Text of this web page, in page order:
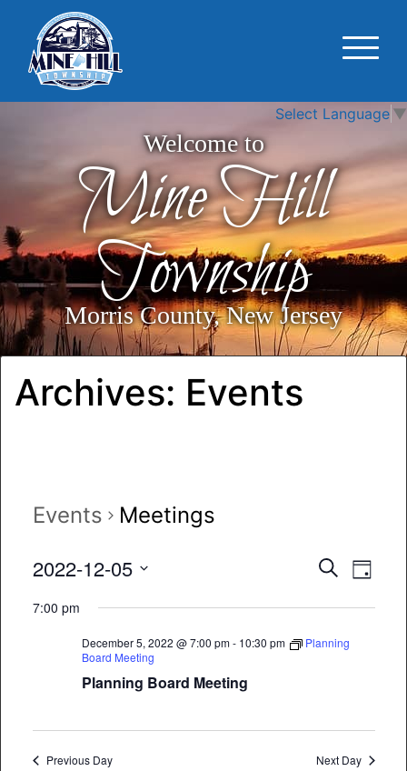
Select Language ▼
Welcome to
Mine Hill
Township
Morris County, New Jersey
Archives: Events
Events Meetings
Events
and
Search
Day
2022-12-05
date.
7:00 pm
December 5, 2022 @ 7:00 pm- 10:30 pm
Planning
Board Meeting
Planning Board Meeting
Previous Day Next Day